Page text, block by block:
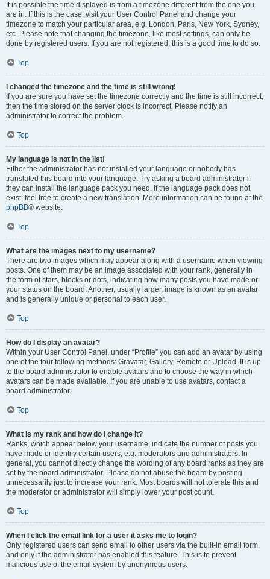
It is possible the time displayed is from a timezone different from the one you
are in. If this is the case, visit your User Control Panel and change your
timezone to match your particular area, e.g. London, Paris, New York, Sydney,
etc. Please note that changing the timezone, like most settings, can only be
done by registered users. If you are not registered, this is a good time to do so.
Top
I changed the timezone and the time is still wrong!
If you are sure you have set the timezone correctly and the time is still incorrect,
then the time stored on the server clock is incorrect. Please notify an
administrator to correct the problem.
Top
My language is not in the list!
Either the administrator has not installed your language or nobody has
translated this board into your language. Try asking a board administrator if
they can install the language pack you need. If the language pack does not
exist, feel free to create a new translation. More information can be found at the
phpBB® website.
Top
What are the images next to my username?
There are two images which may appear along with a username when viewing
posts. One of them may be an image associated with your rank, generally in
the form of stars, blocks or dots, indicating how many posts you have made or
your status on the board. Another, usually larger, image is known as an avatar
and is generally unique or personal to each user.
Top
How do I display an avatar?
Within your User Control Panel, under “Profile” you can add an avatar by using
one of the four following methods: Gravatar, Gallery, Remote or Upload. It is up
to the board administrator to enable avatars and to choose the way in which
avatars can be made available. If you are unable to use avatars, contact a
board administrator.
Top
What is my rank and how do I change it?
Ranks, which appear below your username, indicate the number of posts you
have made or identify certain users, e.g. moderators and administrators. In
general, you cannot directly change the wording of any board ranks as they are
set by the board administrator. Please do not abuse the board by posting
unnecessarily just to increase your rank. Most boards will not tolerate this and
the moderator or administrator will simply lower your post count.
Top
When I click the email link for a user it asks me to login?
Only registered users can send email to other users via the built-in email form,
and only if the administrator has enabled this feature. This is to prevent
malicious use of the email system by anonymous users.